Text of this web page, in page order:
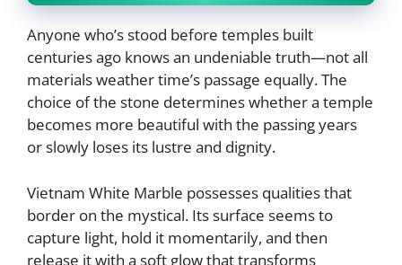
Anyone who’s stood before temples built
centuries ago knows an undeniable truth—not all
materials weather time’s passage equally. The
choice of the stone determines whether a temple
becomes more beautiful with the passing years
or slowly loses its lustre and dignity.
Vietnam White Marble possesses qualities that
border on the mystical. Its surface seems to
capture light, hold it momentarily, and then
release it with a soft glow that transforms